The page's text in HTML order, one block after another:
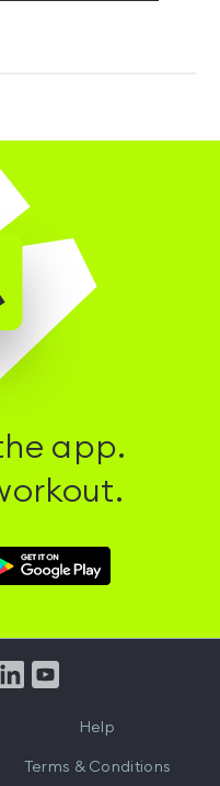
app.
Help
Terms & Conditions